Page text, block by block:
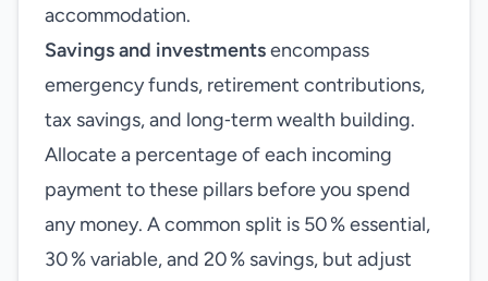
accommodation.
Savings and investmentsencompass
emergency funds, retirement contributions,
tax savings, and long‑term wealth building.
Allocate a percentage of each incoming
payment to these pillars before you spend
any money. A common split is 50 % essential,
30 % variable, and 20 % savings, but adjust